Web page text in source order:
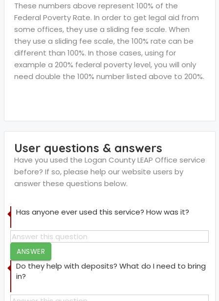
These numbers above represent 100% of the
Federal Poverty Rate. In order to get legal aid from
some offices, they use a sliding fee scale. When
they use a sliding fee scale, the 100% rate can be
different than 100%. In those cases, using for
example a 200% federal poverty level, you will only
need double the 100% number listed above to 200%.
User questions & answers
Have you used the Logan County LEAP Office service
before? If so, please help our website users by
answer these questions below.
Has anyone ever used this service? How was it?
ANSWER
Do they help with deposits? What do I need to bring
in?